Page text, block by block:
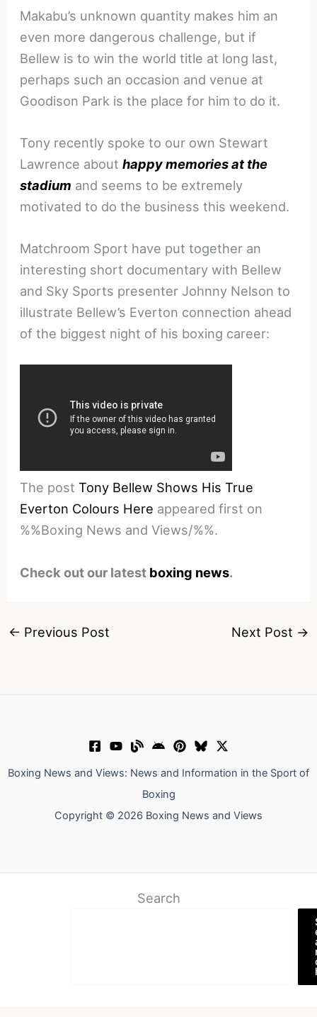
Makabu’s unknown quantity makes him an
even more dangerous challenge, but if
Bellew is to win the world title at long last,
perhaps such an occasion and venue at
Goodison Park is the place for him to do it.
Tony recently spoke to our own Stewart
Lawrence abouthappy memories at the
stadium and seems to be extremely
motivated to do the business this weekend.
Matchroom Sport have put together an
interesting short documentary with Bellew
and Sky Sports presenter Johnny Nelson to
illustrate Bellew’s Everton connection ahead
of the biggest night of his boxing career:
The postTony Bellew Shows His True
Everton Colours Here appeared first on
%%Boxing News and Views/%%.
Check out our latest boxing news.
← Previous Post Next Post →
Boxing News and Views: News and Information in the Sport of
Boxing
Copyright © 2026 Boxing News and Views
Search